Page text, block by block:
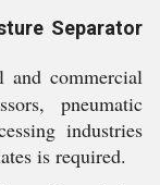
Separator
commercial
pneumatic
industries
is required.